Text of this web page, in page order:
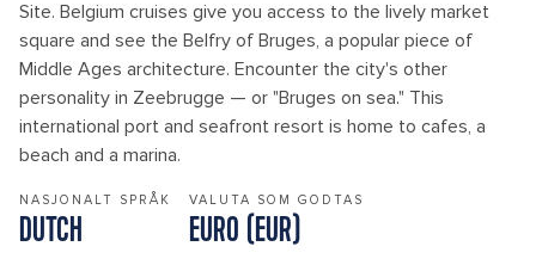
Site. Belgium cruises give you access to the lively market
square and see the Belfry of Bruges, a popular piece of
Middle Ages architecture. Encounter the city's other
personality in Zeebrugge — or "Bruges on sea." This
international port and seafront resort is home to cafes, a
beach and a marina.
NASJONALT SPRÅK
DUTCH
VALUTA SOM GODTAS
EURO (EUR)